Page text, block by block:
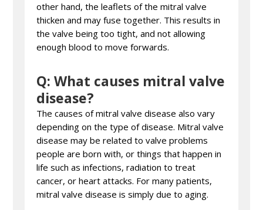
other hand, the leaflets of the mitral valve
thicken and may fuse together. This results in
the valve being too tight, and not allowing
enough blood to move forwards.
Q: What causes mitral valve
disease?
The causes of mitral valve disease also vary
depending on the type of disease. Mitral valve
disease may be related to valve problems
people are born with, or things that happen in
life such as infections, radiation to treat
cancer, or heart attacks. For many patients,
mitral valve disease is simply due to aging.